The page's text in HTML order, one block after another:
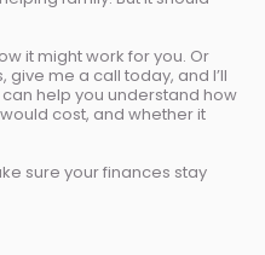
it might work for you. Or
me a call today, and I’ll
help you understand how
cost, and whether it
sure your finances stay